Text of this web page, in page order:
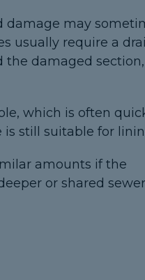
damage may
usually require a
the damaged
which is often
still suitable for
amounts if the
or shared